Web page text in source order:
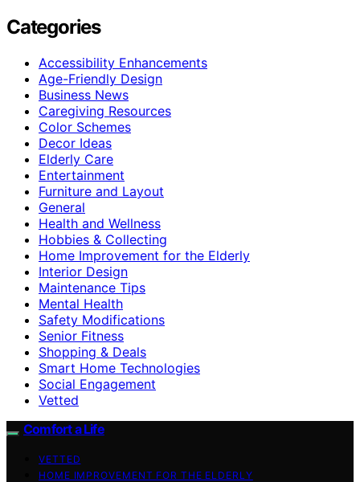
Categories
Accessibility Enhancements
Age-Friendly Design
Business News
Caregiving Resources
Color Schemes
Decor Ideas
Elderly Care
Entertainment
Furniture and Layout
General
Health and Wellness
Hobbies & Collecting
Home Improvement for the Elderly
Interior Design
Maintenance Tips
Mental Health
Safety Modifications
Senior Fitness
Shopping & Deals
Smart Home Technologies
Social Engagement
Vetted
Comfort a Life
VETTED
HOME IMPROVEMENT FOR THE ELDERLY